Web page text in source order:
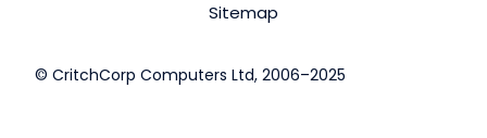
Sitemap
© CritchCorp Computers Ltd, 2006–2025